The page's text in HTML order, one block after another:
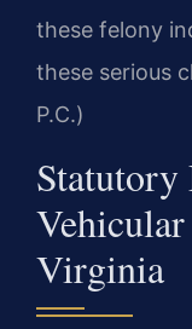
these felony
these serious
P.C.)
Virginia